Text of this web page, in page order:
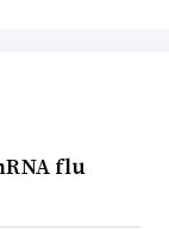
flu